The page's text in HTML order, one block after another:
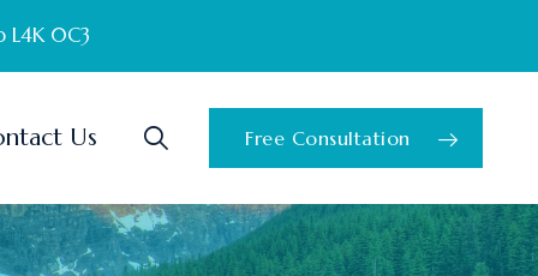
L4K 0C3
Us Free Consultation